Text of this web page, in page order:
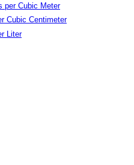
per Cubic Meter
Cubic Centimeter
Liter